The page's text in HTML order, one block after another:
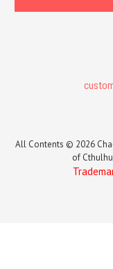
All Contents © 2026
of